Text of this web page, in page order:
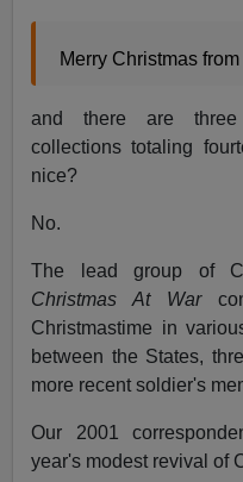
Merry Christmas
and there are three
collections totaling
nice?
No.
The lead group of
Christmas At War
Christmastime in
between the States,
more recent soldier's
Our 2001
year's modest revival of